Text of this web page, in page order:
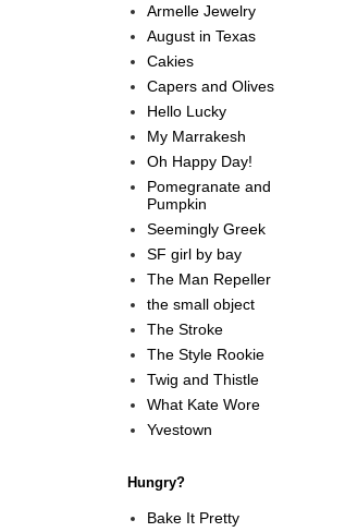
Armelle Jewelry
August in Texas
Cakies
Capers and Olives
Hello Lucky
My Marrakesh
Oh Happy Day!
Pomegranate and
Pumpkin
Seemingly Greek
SF girl by bay
The Man Repeller
the small object
The Stroke
The Style Rookie
Twig and Thistle
What Kate Wore
Yvestown
Hungry?
Bake It Pretty